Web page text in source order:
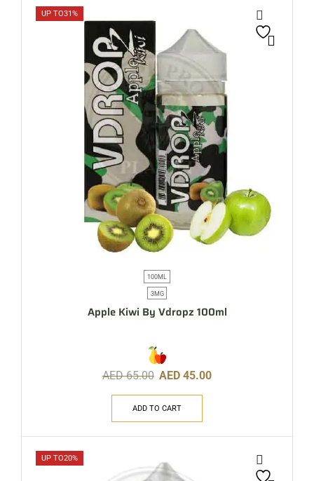
UP TO31%
100ML
3MG
Apple Kiwi By Vdropz 100ml
AED65.00 AED 45.00
ADD TO CART
UP TO20%